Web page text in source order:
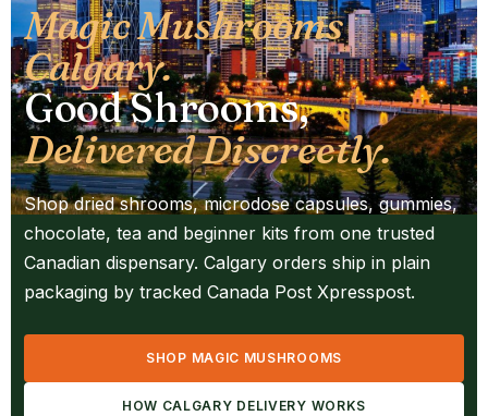
Magic Mushrooms
Calgary.
Good Shrooms,
Delivered Discreetly.
Shop dried shrooms, microdose capsules, gummies,
chocolate, tea and beginner kits from one trusted
Canadian dispensary. Calgary orders ship in plain
packaging by tracked Canada Post Xpresspost.
SHOP MAGIC MUSHROOMS
HOW CALGARY DELIVERY WORKS